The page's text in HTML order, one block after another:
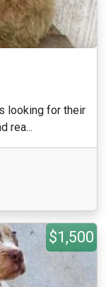
looking for their
rea...
$1,500